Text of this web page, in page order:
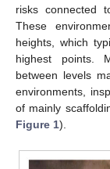
risks connected
These
heights, which
highest points.
between levels
environments,
of mainly
Figure 1).